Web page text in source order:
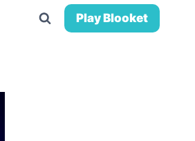
Play Blooket